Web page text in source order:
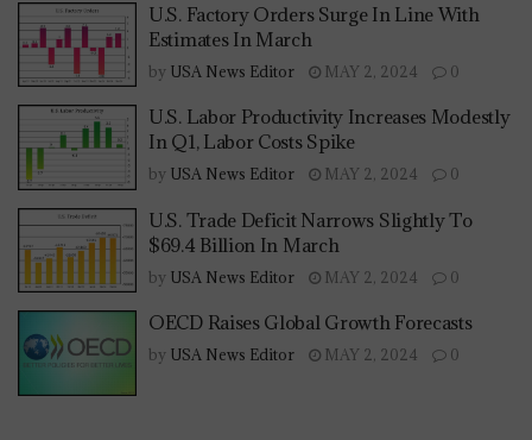
U.S. Factory Orders Surge In Line With
Estimates In March
by USA News Editor MAY 2, 2024 0
U.S. Labor Productivity Increases Modestly
In Q1, Labor Costs Spike
by USA News Editor MAY 2, 2024 0
U.S. Trade Deficit Narrows Slightly To
$69.4 Billion In March
by USA News Editor MAY 2, 2024 0
OECD Raises Global Growth Forecasts
by USA News Editor MAY 2, 2024 0